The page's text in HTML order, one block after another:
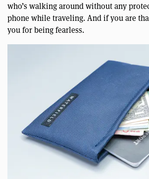
who’s walking around without any
phone while traveling. And if you are
you for being fearless.